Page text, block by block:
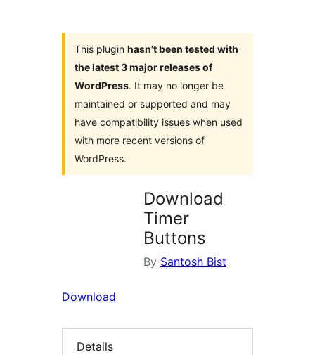
This plugin hasn’t been tested with
the latest 3 major releases of
WordPress. It may no longer be
maintained or supported and may
have compatibility issues when used
with more recent versions of
WordPress.
Download
Timer
Buttons
By Santosh Bist
Download
Details